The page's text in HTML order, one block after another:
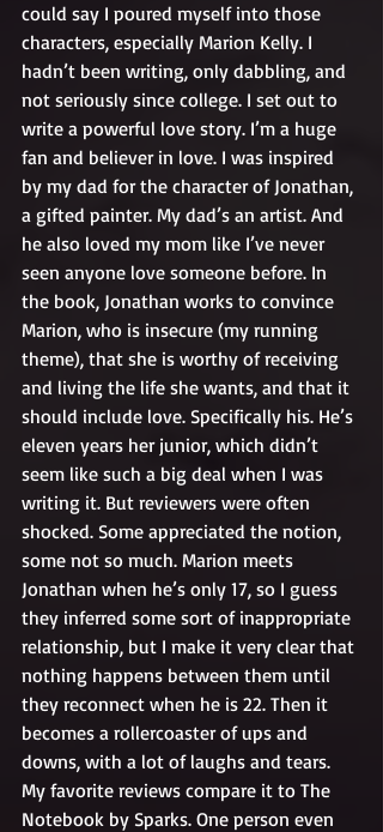
could say I poured myself into those
characters, especially Marion Kelly. I
hadn’t been writing, only dabbling, and
not seriously since college. I set out to
write a powerful love story. I’m a huge
fan and believer in love. I was inspired
by my dad for the character of Jonathan,
a gifted painter. My dad’s an artist. And
he also loved my mom like I’ve never
seen anyone love someone before. In
the book, Jonathan works to convince
Marion, who is insecure (my running
theme), that she is worthy of receiving
and living the life she wants, and that it
should include love. Specifically his. He’s
eleven years her junior, which didn’t
seem like such a big deal when I was
writing it. But reviewers were often
shocked. Some appreciated the notion,
some not so much. Marion meets
Jonathan when he’s only 17, so I guess
they inferred some sort of inappropriate
relationship, but I make it very clear that
nothing happens between them until
they reconnect when he is 22. Then it
becomes a rollercoaster of ups and
downs, with a lot of laughs and tears.
My favorite reviews compare it to The
Notebook by Sparks. One person even